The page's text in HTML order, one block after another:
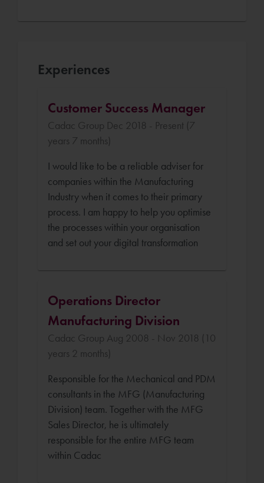
Experiences
Customer Success Manager
Cadac Group Dec 2018 - Present (7
years 7 months)
I would like to be a reliable adviser for
companies within the Manufacturing
Industry when it comes to their primary
process. I am happy to help you optimise
the processes within your organisation
and set out your digital transformation
Operations Director
Manufacturing Division
Cadac Group Aug 2008 - Nov 2018 (10
years 2 months)
Responsible for the Mechanical and PDM
consultants in the MFG (Manufacturing
Division) team. Together with the MFG
Sales Director, he is ultimately
responsible for the entire MFG team
within Cadac